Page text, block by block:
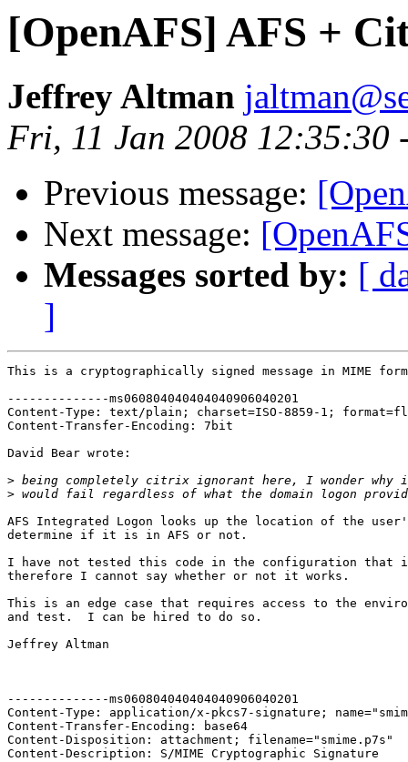
[OpenAFS] AFS +
Jeffrey Altman
Fri, 11 Jan 2008 12:35:30
Previous message:
Next message:
Messages sorted by: [
]
This is a cryptographically signed message in MIME
--------------ms060804040404040906040201
Content-Type: text/plain; charset=ISO-8859-1;
Content-Transfer-Encoding: 7bit
David Bear wrote:
>
>
AFS Integrated Logon looks up the location of the
determine if it is in AFS or not.
I have not tested this code in the configuration that
therefore I cannot say whether or not it works.
This is an edge case that requires access to the
and test.  I can be hired to do so.
Jeffrey Altman
--------------ms060804040404040906040201
Content-Type: application/x-pkcs7-signature;
Content-Transfer-Encoding: base64
Content-Disposition: attachment; filename="smime.p7s"
Content-Description: S/MIME Cryptographic Signature